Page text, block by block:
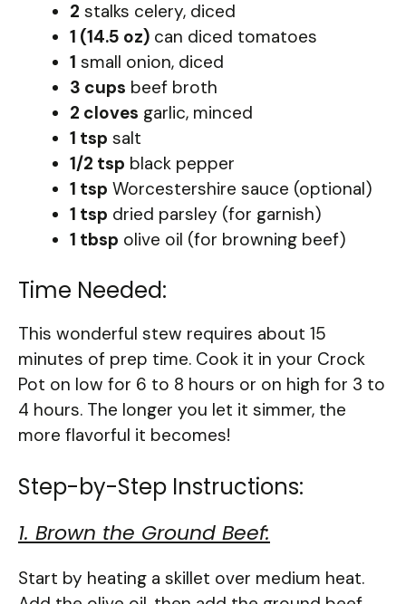
2 stalks celery, diced
1 (14.5 oz) can diced tomatoes
1 small onion, diced
3 cups beef broth
2 cloves garlic, minced
1 tsp salt
1/2 tsp black pepper
1 tsp Worcestershire sauce (optional)
1 tsp dried parsley (for garnish)
1 tbsp olive oil (for browning beef)
Time Needed:
This wonderful stew requires about 15
minutes of prep time. Cook it in your Crock
Pot on low for 6 to 8 hours or on high for 3 to
4 hours. The longer you let it simmer, the
more flavorful it becomes!
Step-by-Step Instructions:
1. Brown the Ground Beef:
Start by heating a skillet over medium heat.